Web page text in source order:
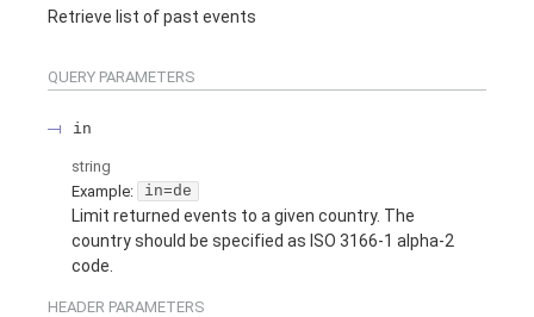
Retrieve list of past events
QUERY PARAMETERS
in
string
Example:
in=de
Limit returned events to a given country. The
country should be specified as ISO 3166-1 alpha-2
code.
HEADER PARAMETERS